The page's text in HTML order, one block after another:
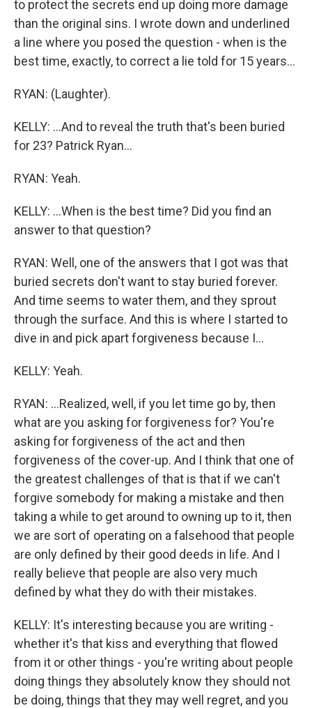
to protect the secrets end up doing more damage
than the original sins. I wrote down and underlined
a line where you posed the question - when is the
best time, exactly, to correct a lie told for 15 years...
RYAN: (Laughter).
KELLY: ...And to reveal the truth that's been buried
for 23? Patrick Ryan...
RYAN: Yeah.
KELLY: ...When is the best time? Did you find an
answer to that question?
RYAN: Well, one of the answers that I got was that
buried secrets don't want to stay buried forever.
And time seems to water them, and they sprout
through the surface. And this is where I started to
dive in and pick apart forgiveness because I...
KELLY: Yeah.
RYAN: ...Realized, well, if you let time go by, then
what are you asking for forgiveness for? You're
asking for forgiveness of the act and then
forgiveness of the cover-up. And I think that one of
the greatest challenges of that is that if we can't
forgive somebody for making a mistake and then
taking a while to get around to owning up to it, then
we are sort of operating on a falsehood that people
are only defined by their good deeds in life. And I
really believe that people are also very much
defined by what they do with their mistakes.
KELLY: It's interesting because you are writing -
whether it's that kiss and everything that flowed
from it or other things - you're writing about people
doing things they absolutely know they should not
be doing, things that they may well regret, and you